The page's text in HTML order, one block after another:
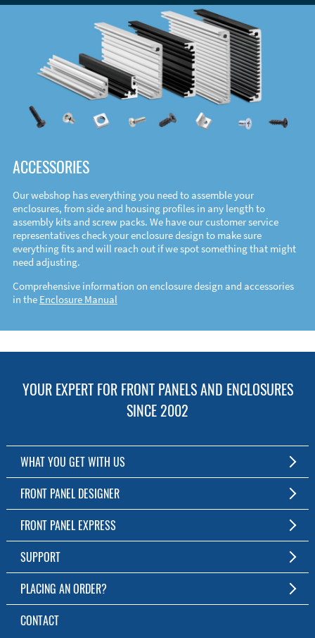
ACCESSORIES
Our webshop has everything you need to assemble your
enclosures, from side and housing profiles in any length to
assembly kits and screw packs. We have our customer service
representatives check your enclosure design to make sure
everything fits and will reach out if we spot something that might
need adjusting.
Comprehensive information on enclosure design and accessories
in the Enclosure Manual
YOUR EXPERT FOR FRONT PANELS AND ENCLOSURES
SINCE 2002
WHAT YOU GET WITH US
Customized Front Panel and Enclosure Production
No Production Minimum
Free Software
Short Production Time
Personal Customer Service
RoHS & REACH
FRONT PANEL DESIGNER
The Free Software for Custom Front Panels and Enclosures
Download FPD Here
FRONT PANEL EXPRESS
About Us
SUPPORT
FAQ
Online Help
Manuals
PLACING AN ORDER?
To the Webshop
CONTACT